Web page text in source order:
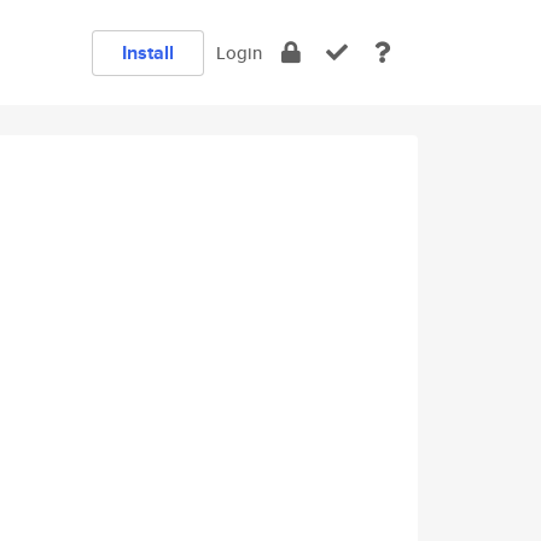
Install Login